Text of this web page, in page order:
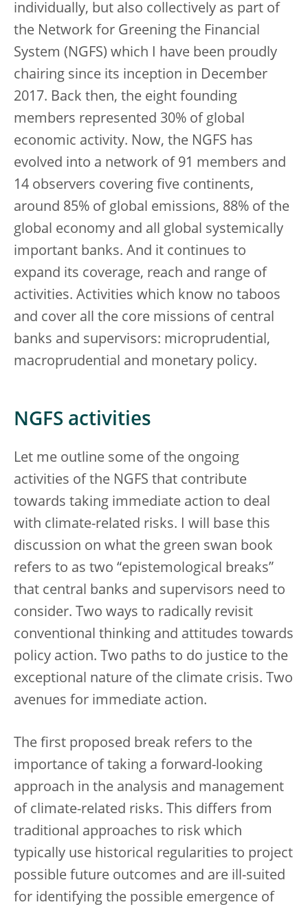
individually, but also collectively as part of
the Network for Greening the Financial
System (NGFS) which I have been proudly
chairing since its inception in December
2017. Back then, the eight founding
members represented 30% of global
economic activity. Now, the NGFS has
evolved into a network of 91 members and
14 observers covering five continents,
around 85% of global emissions, 88% of the
global economy and all global systemically
important banks. And it continues to
expand its coverage, reach and range of
activities. Activities which know no taboos
and cover all the core missions of central
banks and supervisors: microprudential,
macroprudential and monetary policy.
NGFS activities
Let me outline some of the ongoing
activities of the NGFS that contribute
towards taking immediate action to deal
with climate-related risks. I will base this
discussion on what the green swan book
refers to as two “epistemological breaks”
that central banks and supervisors need to
consider. Two ways to radically revisit
conventional thinking and attitudes towards
policy action. Two paths to do justice to the
exceptional nature of the climate crisis. Two
avenues for immediate action.
The first proposed break refers to the
importance of taking a forward-looking
approach in the analysis and management
of climate-related risks. This differs from
traditional approaches to risk which
typically use historical regularities to project
possible future outcomes and are ill-suited
for identifying the possible emergence of